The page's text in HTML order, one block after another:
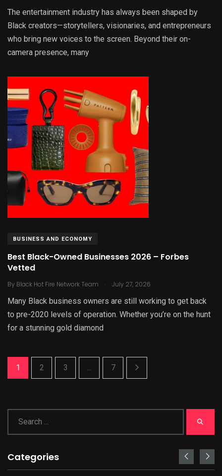
The entertainment industry has always been shaped by
Black creators—storytellers, visionaries, and entrepreneurs
who bring new voices to the screen. Beyond their on-
camera presence, many
BUSINESS AND ECONOMY
Best Black-Owned Businesses 2026 – Forbes
Vetted
By Black Hot Fire Network Team . July 27, 2026
Many Black business owners are still working to get back
to pre-2020 levels of operation. Whether you’re on the hunt
for a stunning gold diamond
1 2 3 7
Categories